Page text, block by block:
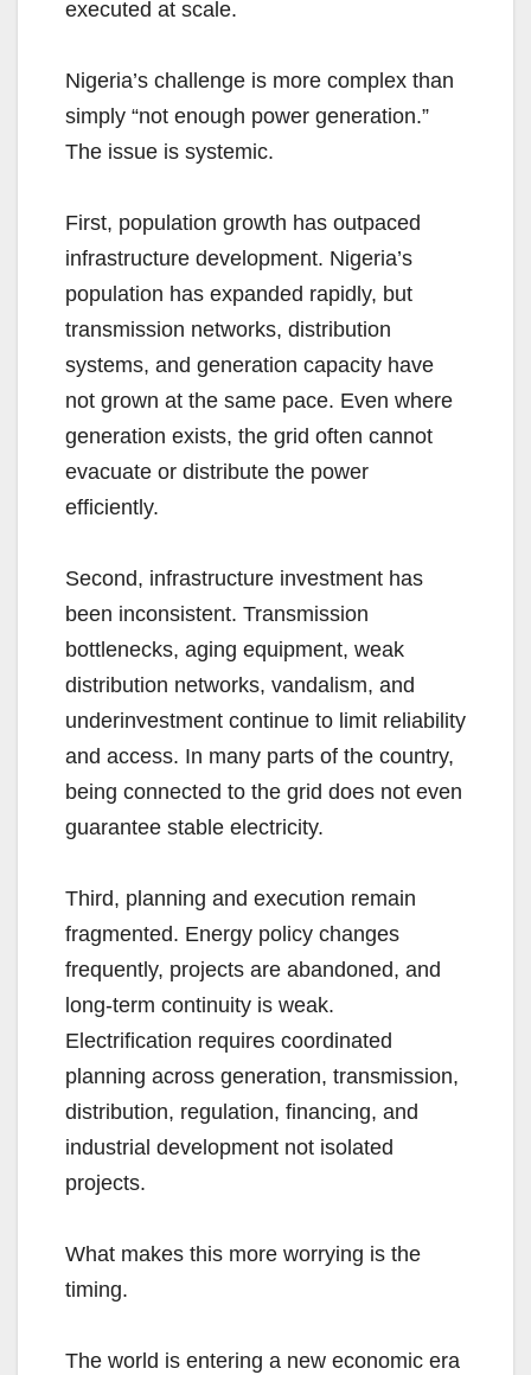
executed at scale.
Nigeria’s challenge is more complex than
simply “not enough power generation.”
The issue is systemic.
First, population growth has outpaced
infrastructure development. Nigeria’s
population has expanded rapidly, but
transmission networks, distribution
systems, and generation capacity have
not grown at the same pace. Even where
generation exists, the grid often cannot
evacuate or distribute the power
efficiently.
Second, infrastructure investment has
been inconsistent. Transmission
bottlenecks, aging equipment, weak
distribution networks, vandalism, and
underinvestment continue to limit reliability
and access. In many parts of the country,
being connected to the grid does not even
guarantee stable electricity.
Third, planning and execution remain
fragmented. Energy policy changes
frequently, projects are abandoned, and
long-term continuity is weak.
Electrification requires coordinated
planning across generation, transmission,
distribution, regulation, financing, and
industrial development not isolated
projects.
What makes this more worrying is the
timing.
The world is entering a new economic era